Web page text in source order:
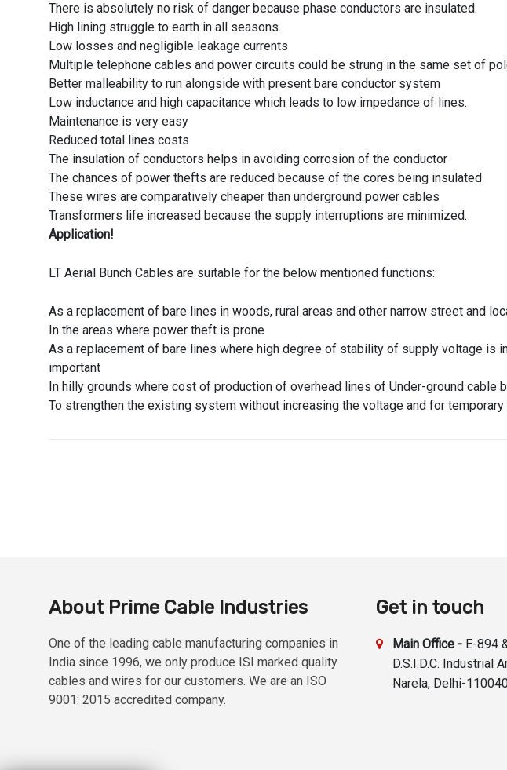
There is absolutely no risk of danger because phase conductors are insulated.
High lining struggle to earth in all seasons.
Low losses and negligible leakage currents
Multiple telephone cables and power circuits could be strung in the same set of
Better malleability to run alongside with present bare conductor system
Low inductance and high capacitance which leads to low impedance of lines.
Maintenance is very easy
Reduced total lines costs
The insulation of conductors helps in avoiding corrosion of the conductor
The chances of power thefts are reduced because of the cores being insulated
These wires are comparatively cheaper than underground power cables
Transformers life increased because the supply interruptions are minimized.
Application!
LT Aerial Bunch Cables are suitable for the below mentioned functions:
As a replacement of bare lines in woods, rural areas and other narrow street and
In the areas where power theft is prone
As a replacement of bare lines where high degree of stability of supply voltage is
important
In hilly grounds where cost of production of overhead lines of Under-ground cable
To strengthen the existing system without increasing the voltage and for
About Prime Cable Industries
One of the leading cable manufacturing companies in
India since 1996, we only produce ISI marked quality
cables and wires for our customers. We are an ISO
9001: 2015 accredited company.
Get in touch
Main Office - E-894
D.S.I.D.C. Industrial
Narela, Delhi-